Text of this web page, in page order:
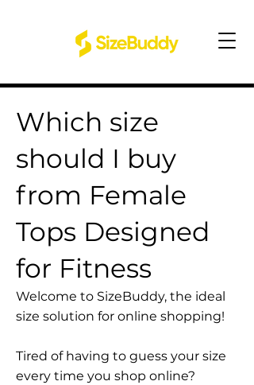
Which size
should I buy
from Female
Tops Designed
for Fitness
Welcome to SizeBuddy, the ideal
size solution for online shopping!
Tired of having to guess your size
every time you shop online?